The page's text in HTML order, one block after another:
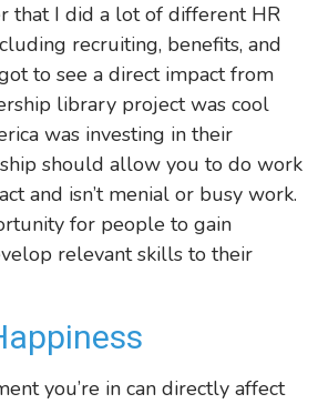
that I did a lot of different HR
recruiting, benefits, and
got to see a direct impact from
library project was cool
was investing in their
should allow you to do work
and isn’t menial or busy work.
for people to gain
relevant skills to their
you’re in can directly affect